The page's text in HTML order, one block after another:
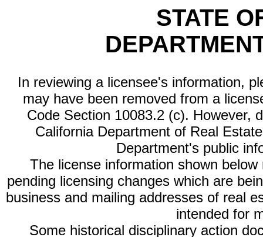
STATE
In reviewing a licensee's information,
may have been removed from a
Code Section 10083.2 (c). However,
California Department of Real
Department's public
The license information shown
pending licensing changes which are
business and mailing addresses of real
intended for
Some historical disciplinary action